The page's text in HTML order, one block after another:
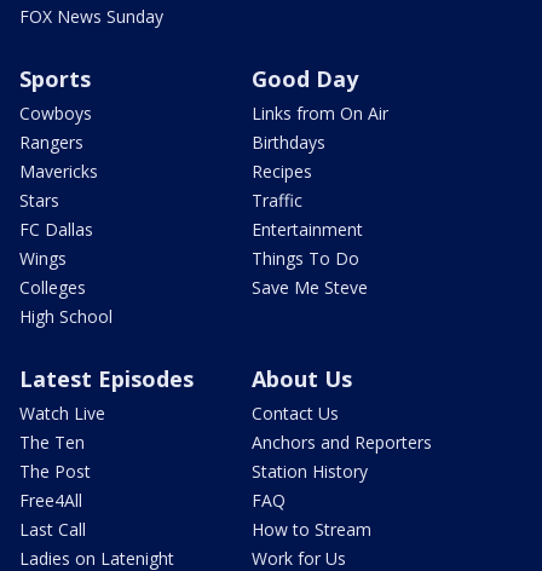
FOX News Sunday
Sports
Cowboys
Rangers
Mavericks
Stars
FC Dallas
Wings
Colleges
High School
Good Day
Links from On Air
Birthdays
Recipes
Traffic
Entertainment
Things To Do
Save Me Steve
Latest Episodes
Watch Live
The Ten
The Post
Free4All
Last Call
Ladies on Latenight
About Us
Contact Us
Anchors and Reporters
Station History
FAQ
How to Stream
Work for Us